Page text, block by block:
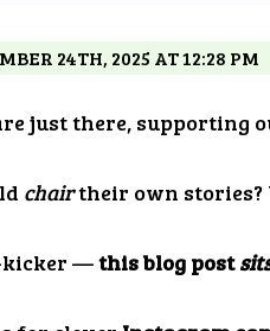
24TH, 2025 AT 12:28 PM
just there, supporting
chairtheir own stories?
kicker —this blog post